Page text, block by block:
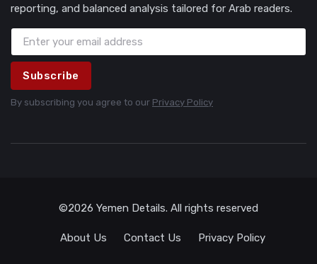
reporting, and balanced analysis tailored for Arab readers.
Subscribe
By subscribing you agree to our Privacy Policy
©2026 Yemen Details. All rights reserved
About Us Contact Us Privacy Policy